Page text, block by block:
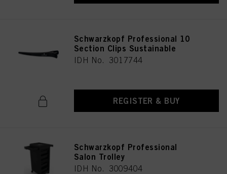
Schwarzkopf Professional 10
Section Clips Sustainable
IDH No. 3017744
REGISTER & BUY
Schwarzkopf Professional
Salon Trolley
IDH No. 3009404